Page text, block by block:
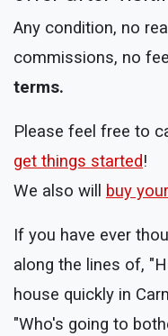
Any condition, no
commissions, no
terms.
Please feel free to
get things started!
We also will buy
If you have ever
along the lines of,
house quickly in
"Who's going to